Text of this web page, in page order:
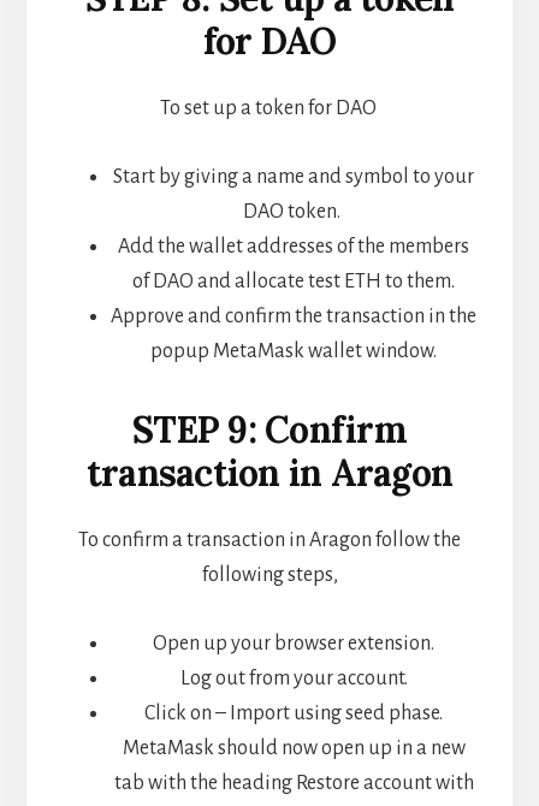
for DAO
To set up a token for DAO
Start by giving a name and symbol to your
DAO token.
Add the wallet addresses of the members
of DAO and allocate test ETH to them.
Approve and confirm the transaction in the
popup MetaMask wallet window.
STEP 9: Confirm
transaction in Aragon
To confirm a transaction in Aragon follow the
following steps,
Open up your browser extension.
Log out from your account.
Click on – Import using seed phase.
MetaMask should now open up in a new
tab with the heading Restore account with